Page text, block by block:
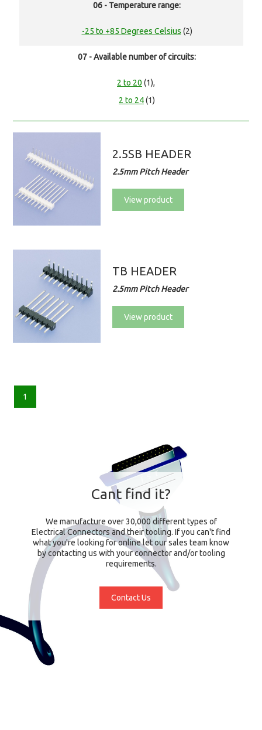
06 - Temperature range:
-25 to +85 Degrees Celsius (2)
07 - Available number of circuits:
2 to 20 (1),
2 to 24(1)
2.5SB HEADER
2.5mm Pitch Header
View product
TB HEADER
2.5mm Pitch Header
View product
1
Cant find it?
We manufacture over 30,000 different types of
Electrical Connectors and their tooling. If you can't find
what you're looking for online let our sales team know
by contacting us with your connector and/or tooling
requirements.
Contact Us